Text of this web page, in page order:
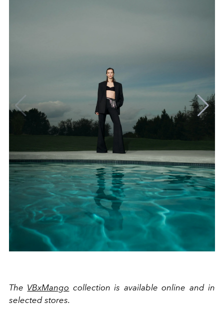
The VBxMango collection is available online and in
selected stores.